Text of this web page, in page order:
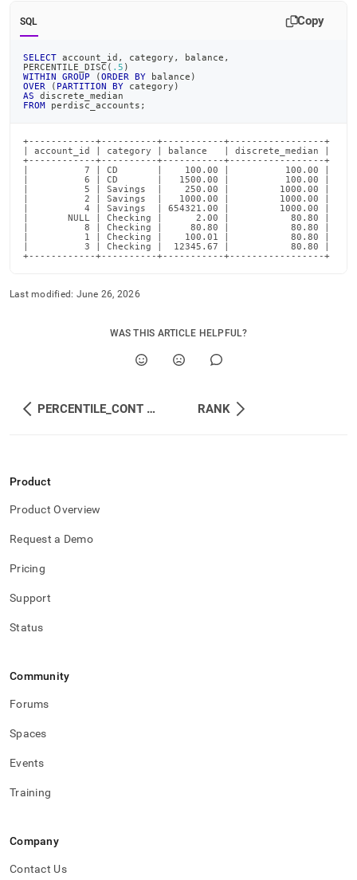
SQL Copy
SELECT account_id , category , balance ,
PERCENTILE_DISC ( .5 )
WITHIN
GROUP (ORDER BY balance )
OVER
( PARTITION BY category )
AS discrete_median
FROM perdisc_accounts ;
+------------+----------+-----------+-----------------+
| account_id | category | balance   | discrete_median |
+------------+----------+-----------+-----------------+
|          7 | CD       |    100.00 |          100.00 |
|          6 | CD       |   1500.00 |          100.00 |
|          5 | Savings  |    250.00 |         1000.00 |
|          2 | Savings  |   1000.00 |         1000.00 |
|          4 | Savings  | 654321.00 |         1000.00 |
|       NULL | Checking |      2.00 |           80.80 |
|          8 | Checking |     80.80 |           80.80 |
|          1 | Checking |    100.01 |           80.80 |
|          3 | Checking |  12345.67 |           80.80 |
+------------+----------+-----------+-----------------+
Last modified: June 26, 2026
WAS THIS ARTICLE HELPFUL?
PERCENTILE_CONT and MEDIAN RANK
Product
Product Overview
Request a Demo
Pricing
Support
Status
Community
Forums
Spaces
Events
Training
Company
Contact Us